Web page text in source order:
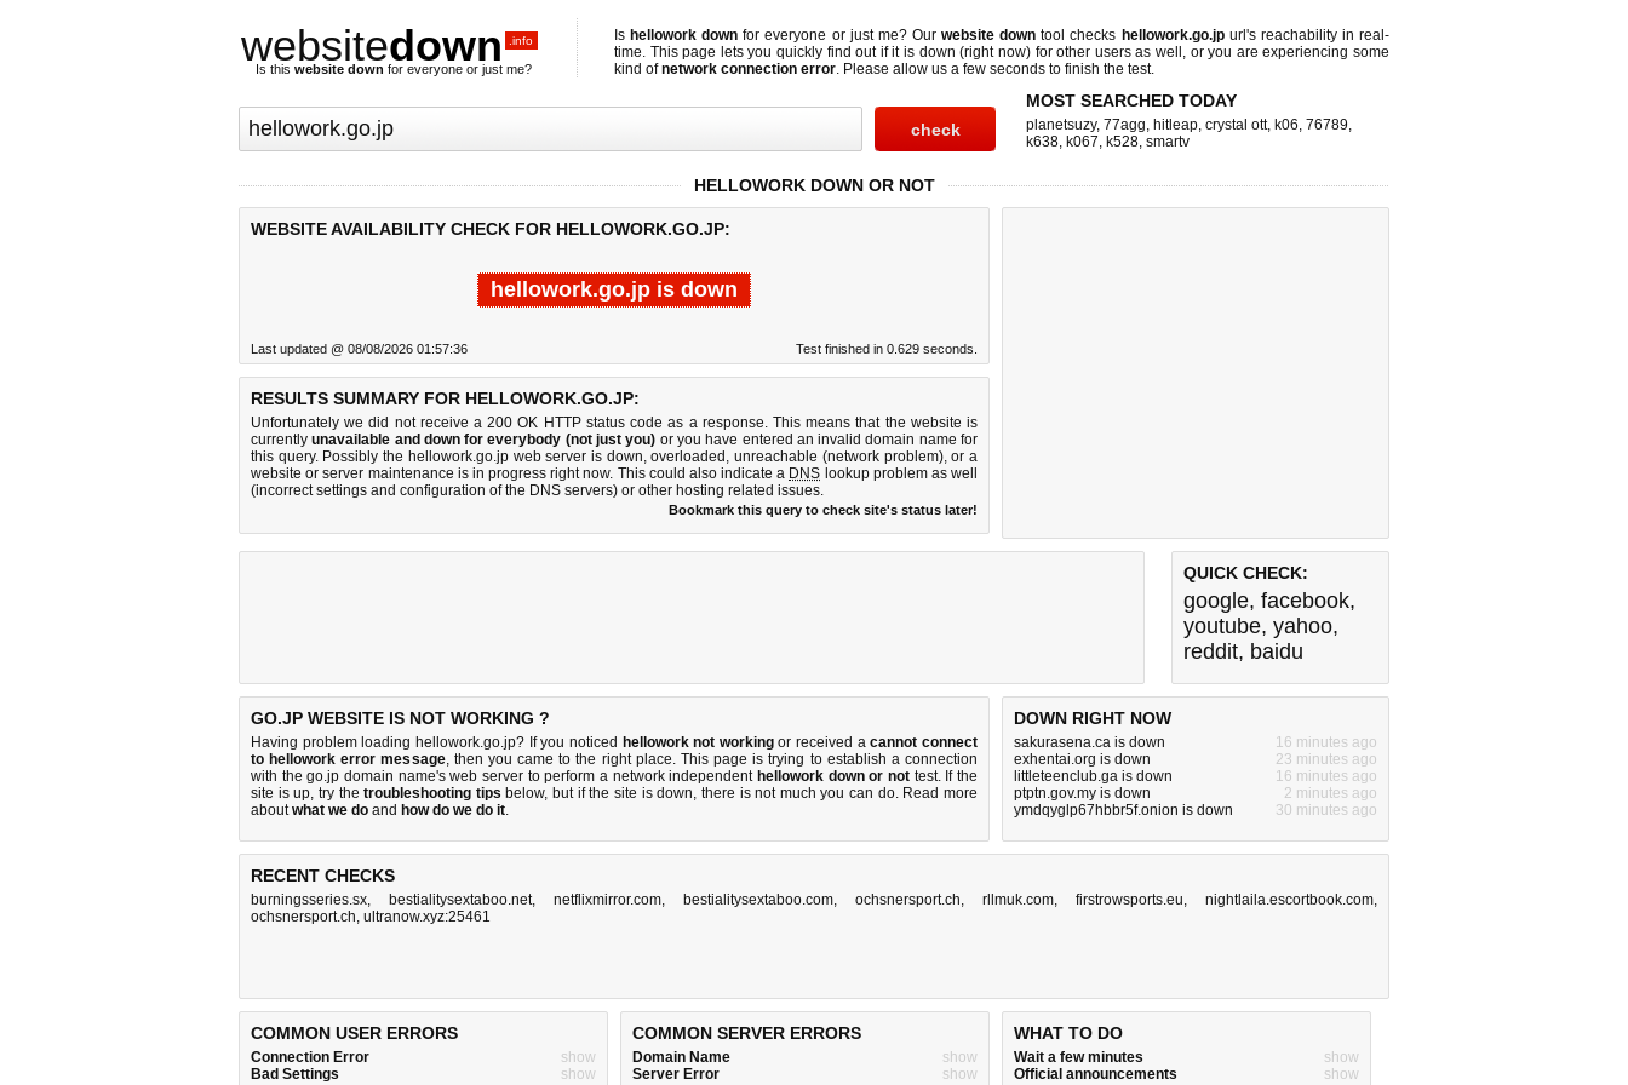
websitedown .info
Is this website down for everyone or just me?
Is hellowork down for everyone or just me? Ourwebsite down tool checks hellowork.go.jpurl's reachability in real-
time. This page lets you quickly find out ifit is down (right now)for other users as well, or you are experiencing some
kind ofnetwork connection error. Please allow us a few seconds to finish the test.
MOST SEARCHED TODAY
planetsuzy, 77agg, hitleap, crystal ott, k06, 76789,
k638, k067, k528, smartv
HELLOWORK DOWN OR NOT
WEBSITE AVAILABILITY CHECK FOR HELLOWORK.GO.JP:
hellowork.go.jp is down
Last updated @ 08/08/2026 01:57:36 Test finished in 0.629 seconds.
RESULTS SUMMARY FOR HELLOWORK.GO.JP:
Unfortunately we did not receive a 200 OK HTTP status code as a response. This means that the website is
currentlyunavailable and down for everybody (not just you) or you have entered an invalid domain name for
this query. Possibly the hellowork.go.jp web server is down, overloaded, unreachable (network problem), or a
website or server maintenance is in progress right now. This could also indicate a DNS lookup problem as well
(incorrect settings and configuration of the DNS servers) or other hosting related issues.
Bookmark this query to check site's status later!
QUICK CHECK:
google, facebook,
youtube, yahoo,
reddit, baidu
GO.JP WEBSITE IS NOT WORKING ?
Having problem loading hellowork.go.jp? If you noticed hellowork not workingor received acannot connect
to hellowork error message, then you came to the right place. This page is trying to establish a connection
with the go.jp domain name's web server to perform a network independent hellowork down or not test. If the
site is up, try thetroubleshooting tips below, but if the site is down, there isnot much you can do. Read more
aboutwhat we do and how do we do it.
DOWN RIGHT NOW
sakurasena.ca is down
16 minutes ago
exhentai.org is down
23 minutes ago
littleteenclub.ga is down
16 minutes ago
ptptn.gov.my is down
2 minutes ago
ymdqyglp67hbbr5f.onion is down
30 minutes ago
RECENT CHECKS
burningsseries.sx, bestialitysextaboo.net, netflixmirror.com, bestialitysextaboo.com, ochsnersport.ch, rllmuk.com, firstrowsports.eu, nightlaila.escortbook.com,
ochsnersport.ch, ultranow.xyz:25461
COMMON USER ERRORS
Connection Error
show
Bad Settings
show
COMMON SERVER ERRORS
Domain Name
show
Server Error
show
WHAT TO DO
Wait a few minutes
show
Official announcements
show